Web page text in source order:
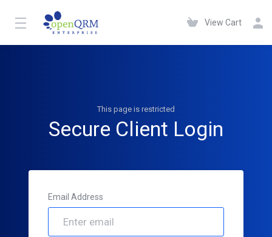
View Cart
This page is restricted
Secure Client Login
Email Address